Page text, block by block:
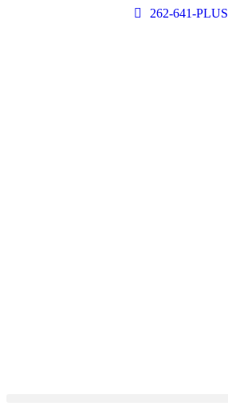
262-641-PLUS